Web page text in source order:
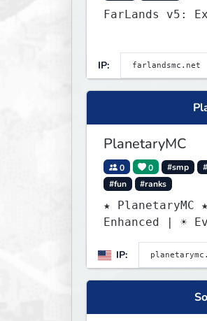
FarLands v5:
IP:
PlanetaryMC
0 0 #smp
#fun
#ranks
★
Enhanced | ☀
IP: